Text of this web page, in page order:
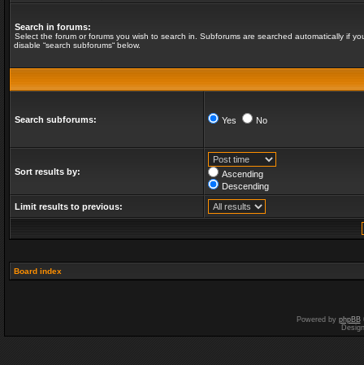
Search in forums:
Select the forum or forums you wish to search in. Subforums are searched automatically if
disable “search subforums“ below.
Search subforums: Yes No
Sort results by:
Ascending
Descending
Limit results to previous:
Board index
Powered by phpBB